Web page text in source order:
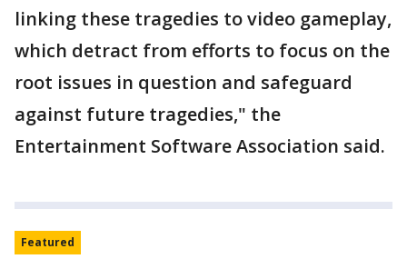
linking these tragedies to video gameplay,
which detract from efforts to focus on the
root issues in question and safeguard
against future tragedies," the
Entertainment Software Association said.
Featured